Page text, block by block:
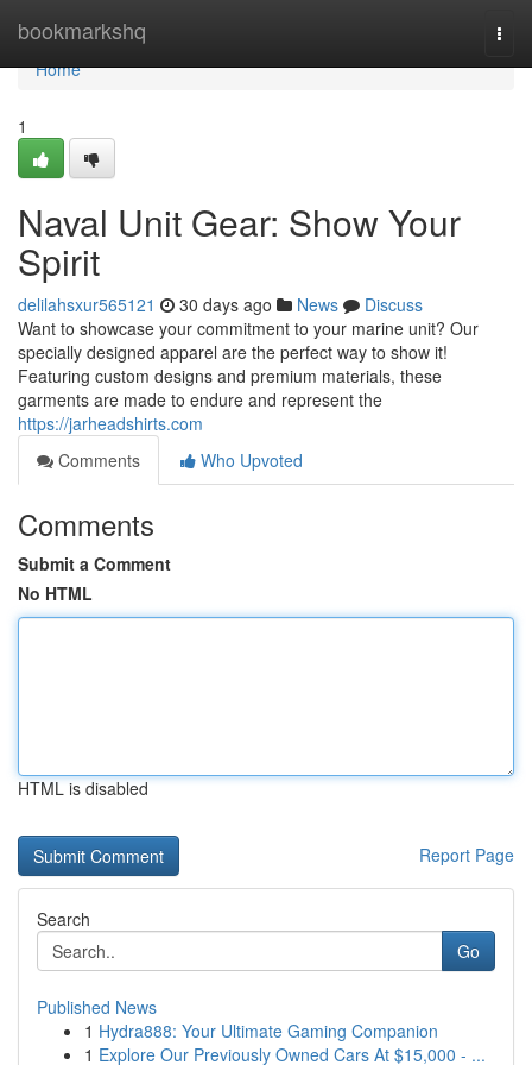
bookmarkshq
Home
Home
1
Naval Unit Gear: Show Your
Spirit
delilahsxur565121 30 days ago News
Discuss
Want to showcase your commitment to your marine unit? Our
specially designed apparel are the perfect way to show it!
Featuring custom designs and premium materials, these
garments are made to endure and represent the
https://jarheadshirts.com
Comments
Who Upvoted
Comments
Submit a Comment
No HTML
HTML is disabled
Report Page
Search
Go
Published News
1 Hydra888: Your Ultimate Gaming Companion
1 Explore Our Previously Owned Cars At $15,000 - ...